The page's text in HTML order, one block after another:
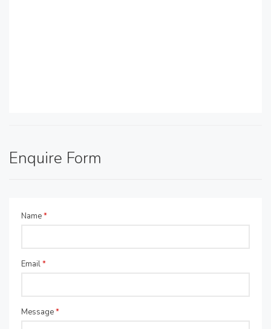
Enquire Form
Name*
Email*
Message*